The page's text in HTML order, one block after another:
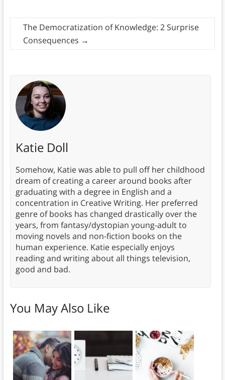
The Democratization of Knowledge: 2 Surprise
Consequences →
Katie Doll
Somehow, Katie was able to pull off her childhood
dream of creating a career around books after
graduating with a degree in English and a
concentration in Creative Writing. Her preferred
genre of books has changed drastically over the
years, from fantasy/dystopian young-adult to
moving novels and non-fiction books on the
human experience. Katie especially enjoys
reading and writing about all things television,
good and bad.
You May Also Like